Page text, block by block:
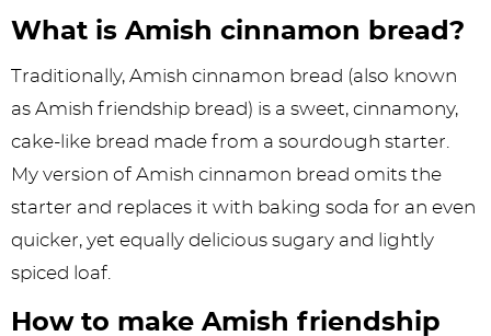
What is Amish cinnamon bread?
Traditionally, Amish cinnamon bread (also known
as Amish friendship bread) is a sweet, cinnamony,
cake-like bread made from a sourdough starter.
My version of Amish cinnamon bread omits the
starter and replaces it with baking soda for an even
quicker, yet equally delicious sugary and lightly
spiced loaf.
How to make Amish friendship